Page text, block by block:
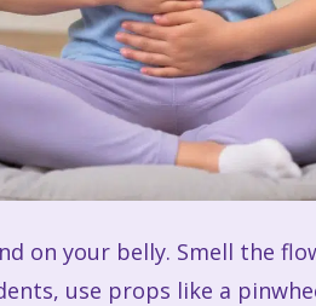
on your belly. Smell the
use props like a